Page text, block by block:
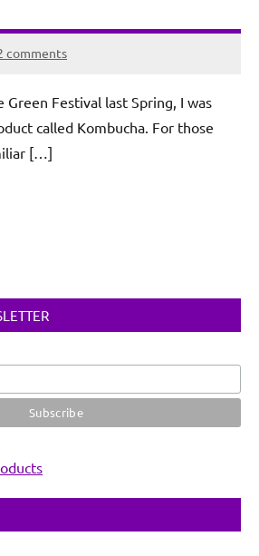
comments
Festival last Spring, I was
called Kombucha. For those
[…]